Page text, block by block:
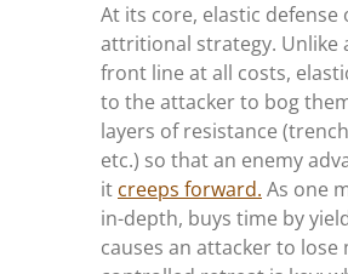
At its core, elastic
attritional strategy. Unlike
front line at all costs,
to the attacker to bog
layers of resistance
etc.) so that an enemy
it creeps forward. As one
in-depth, buys time by
causes an attacker to